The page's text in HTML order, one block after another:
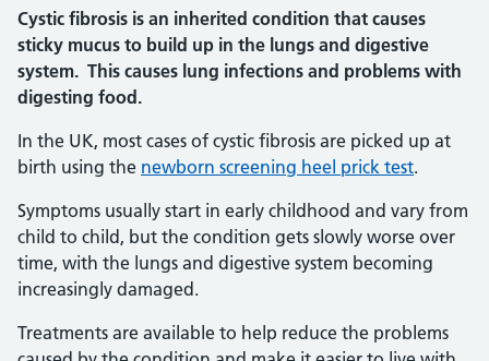
Cystic fibrosis is an inherited condition that causes
sticky mucus to build up in the lungs and digestive
system. This causes lung infections and problems with
digesting food.
In the UK, most cases of cystic fibrosis are picked up at
birth using the newborn screening heel prick test.
Symptoms usually start in early childhood and vary from
child to child, but the condition gets slowly worse over
time, with the lungs and digestive system becoming
increasingly damaged.
Treatments are available to help reduce the problems